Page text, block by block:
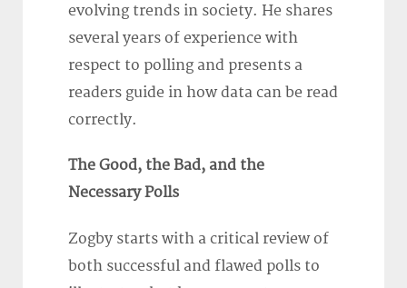
evolving trends in society. He shares
several years of experience with
respect to polling and presents a
readers guide in how data can be read
correctly.
The Good, the Bad, and the
Necessary Polls
Zogby starts with a critical review of
both successful and flawed polls to